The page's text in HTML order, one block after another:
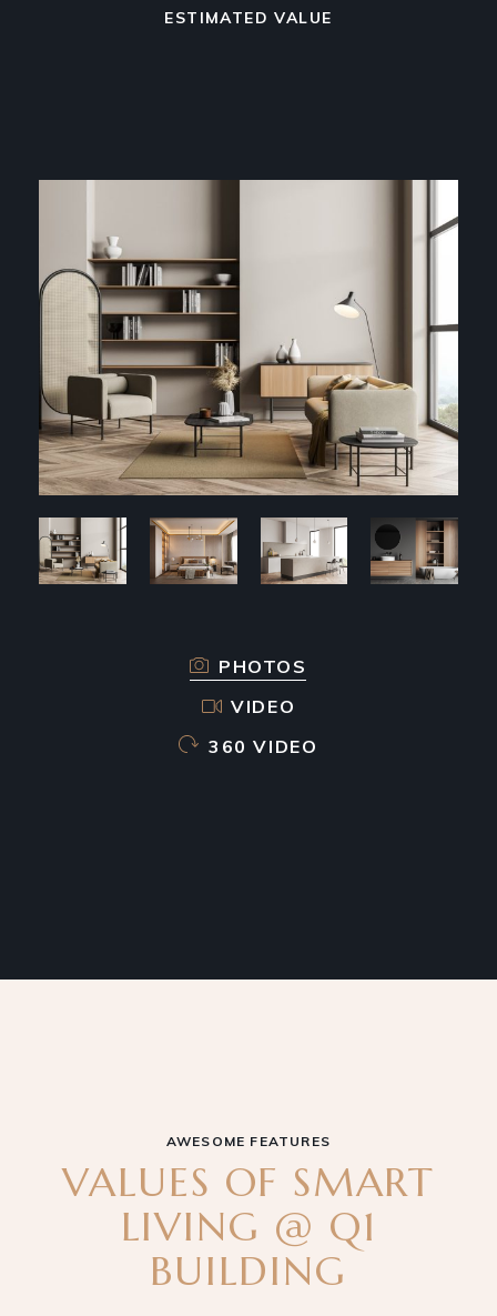
ESTIMATED VALUE
PHOTOS
VIDEO
360 VIDEO
AWESOME FEATURES
VALUES OF SMART
LIVING @ Q1
BUILDING